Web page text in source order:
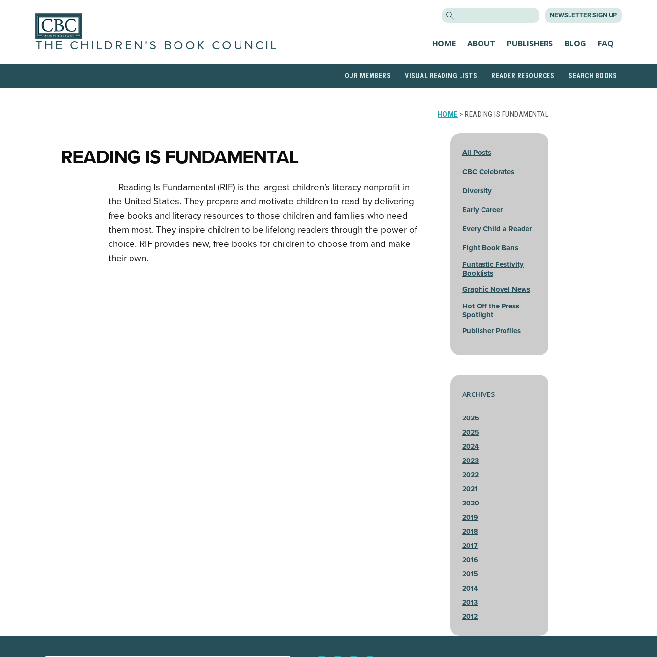
NEWSLETTER SIGN UP
THE CHILDREN'S BOOK COUNCIL HOME ABOUT PUBLISHERS BLOG FAQ
OUR MEMBERS VISUAL READING LISTS READER RESOURCES SEARCH BOOKS
HOME > READING IS FUNDAMENTAL
READING IS FUNDAMENTAL
Reading Is Fundamental (RIF) is the largest children’s literacy nonprofit in
the United States. They prepare and motivate children to read by delivering
free books and literacy resources to those children and families who need
them most. They inspire children to be lifelong readers through the power of
choice. RIF provides new, free books for children to choose from and make
their own.
All Posts
CBC Celebrates
Diversity
Early Career
Every Child a Reader
Fight Book Bans
Funtastic Festivity
Booklists
Graphic Novel News
Hot Off the Press
Spotlight
Publisher Profiles
ARCHIVES
2026
2025
2024
2023
2022
2021
2020
2019
2018
2017
2016
2015
2014
2013
2012